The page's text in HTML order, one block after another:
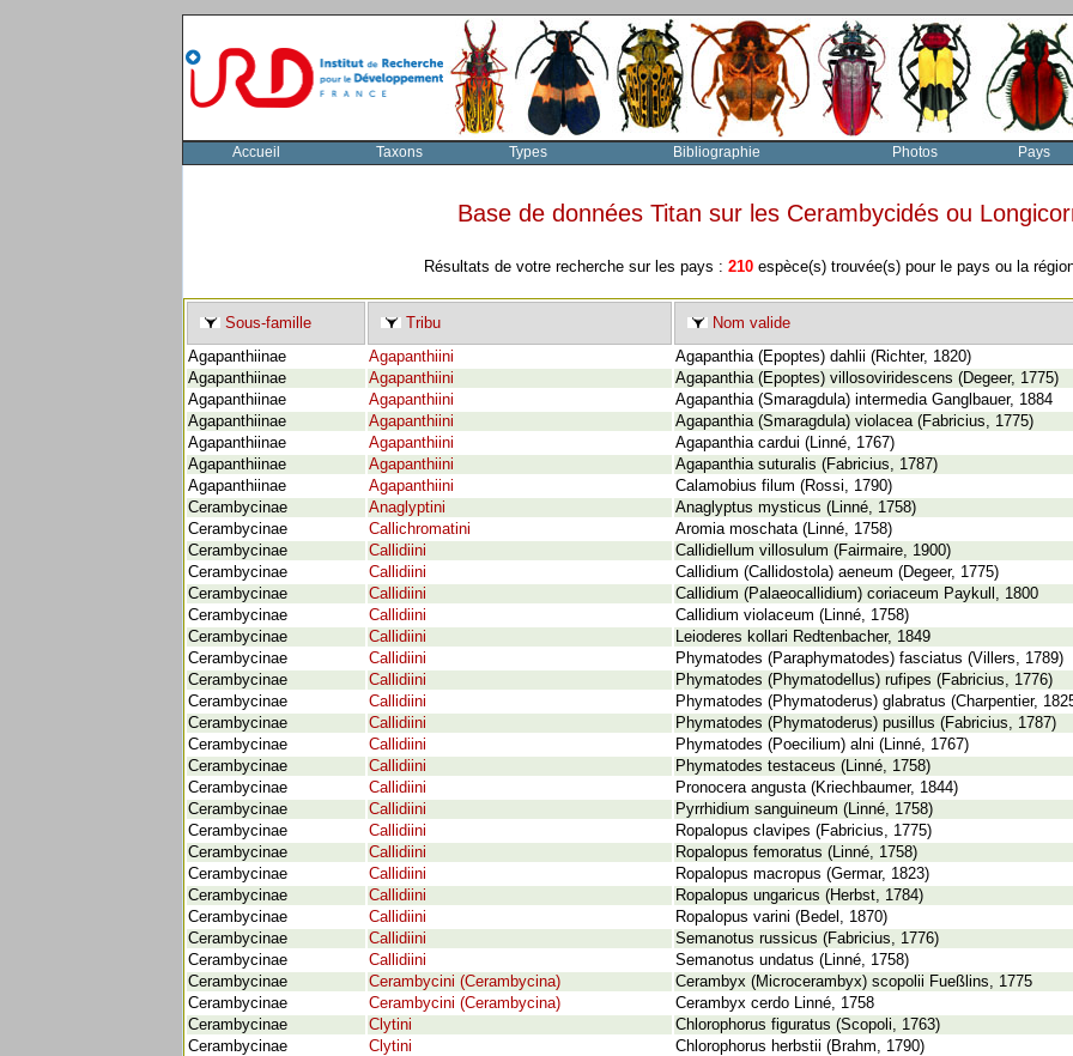
Accueil Taxons Types Bibliographie Photos Pays
Base de données Titan sur les Cerambycidés ou
Résultats de votre recherche sur les pays : 210 espèce(s) trouvée(s) pour le pays ou la
Sous-famille Tribu
Nom valide
Agapanthiinae
Agapanthiini
Agapanthia (Epoptes) dahlii (Richter, 1820)
Agapanthiinae
Agapanthiini
Agapanthia (Epoptes) villosoviridescens (Degeer, 1775)
Agapanthiinae
Agapanthiini
Agapanthia (Smaragdula) intermedia Ganglbauer, 1884
Agapanthiinae
Agapanthiini
Agapanthia (Smaragdula) violacea (Fabricius, 1775)
Agapanthiinae
Agapanthiini
Agapanthia cardui (Linné, 1767)
Agapanthiinae
Agapanthiini
Agapanthia suturalis (Fabricius, 1787)
Agapanthiinae
Agapanthiini
Calamobius filum (Rossi, 1790)
Cerambycinae
Anaglyptini
Anaglyptus mysticus (Linné, 1758)
Cerambycinae
Callichromatini
Aromia moschata (Linné, 1758)
Cerambycinae
Callidiini
Callidiellum villosulum (Fairmaire, 1900)
Cerambycinae
Callidiini
Callidium (Callidostola) aeneum (Degeer, 1775)
Cerambycinae
Callidiini
Callidium (Palaeocallidium) coriaceum Paykull, 1800
Cerambycinae
Callidiini
Callidium violaceum (Linné, 1758)
Cerambycinae
Callidiini
Leioderes kollari Redtenbacher, 1849
Cerambycinae
Callidiini
Phymatodes (Paraphymatodes) fasciatus (Villers, 1789)
Cerambycinae
Callidiini
Phymatodes (Phymatodellus) rufipes (Fabricius, 1776)
Cerambycinae
Callidiini
Phymatodes (Phymatoderus) glabratus (Charpentier,
Cerambycinae
Callidiini
Phymatodes (Phymatoderus) pusillus (Fabricius, 1787)
Cerambycinae
Callidiini
Phymatodes (Poecilium) alni (Linné, 1767)
Cerambycinae
Callidiini
Phymatodes testaceus (Linné, 1758)
Cerambycinae
Callidiini
Pronocera angusta (Kriechbaumer, 1844)
Cerambycinae
Callidiini
Pyrrhidium sanguineum (Linné, 1758)
Cerambycinae
Callidiini
Ropalopus clavipes (Fabricius, 1775)
Cerambycinae
Callidiini
Ropalopus femoratus (Linné, 1758)
Cerambycinae
Callidiini
Ropalopus macropus (Germar, 1823)
Cerambycinae
Callidiini
Ropalopus ungaricus (Herbst, 1784)
Cerambycinae
Callidiini
Ropalopus varini (Bedel, 1870)
Cerambycinae
Callidiini
Semanotus russicus (Fabricius, 1776)
Cerambycinae
Callidiini
Semanotus undatus (Linné, 1758)
Cerambycinae
Cerambycini (Cerambycina)
Cerambyx (Microcerambyx) scopolii Fueßlins, 1775
Cerambycinae
Cerambycini (Cerambycina)
Cerambyx cerdo Linné, 1758
Cerambycinae
Clytini
Chlorophorus figuratus (Scopoli, 1763)
Cerambycinae
Clytini
Chlorophorus herbstii (Brahm, 1790)